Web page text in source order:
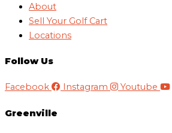
About
Sell Your Golf Cart
Locations
Follow Us
Facebook Instagram Youtube
Greenville